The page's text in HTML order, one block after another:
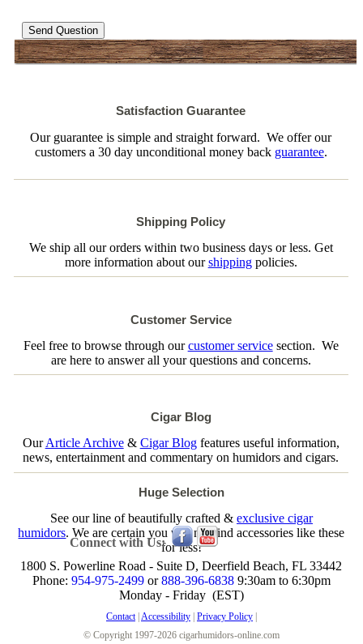
Send Question
Satisfaction Guarantee
Our guarantee is simple and straight forward. We offer our
customers a 30 day unconditional money back guarantee.
Shipping Policy
We ship all our orders within two business days or less. Get
more information about ourshippingpolicies.
Customer Service
Feel free to browse through ourcustomer servicesection. We
are here to answer all your questions and concerns.
Cigar Blog
OurArticle Archive& Cigar Blogfeatures useful information,
news, entertainment and commentary on humidors and cigars.
Huge Selection
See our line of beautifully crafted & exclusive cigar
humidors. We are certain you will not find accessories like these
for less!
Connect with Us:
1800 S. Powerline Road - Suite D, Deerfield Beach, FL 33442
Phone: 954-975-2499or888-396-68389:30am to 6:30pm
Monday - Friday (EST)
Contact| Accessibility| Privacy Policy|
© Copyright 1997-2026 cigarhumidors-online.com